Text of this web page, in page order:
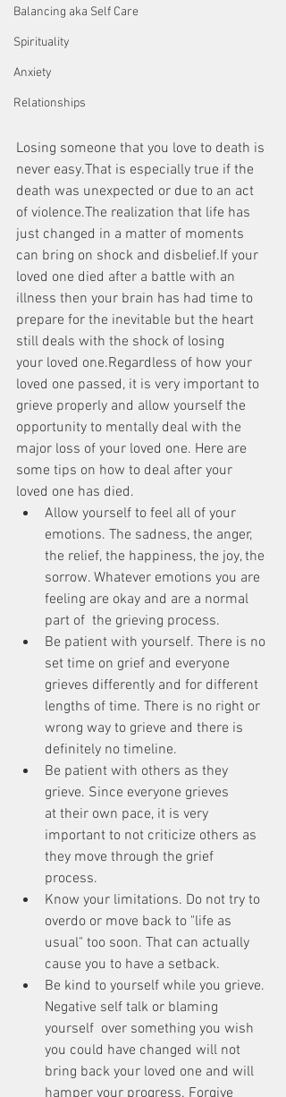
Balancing aka Self Care
Spirituality
Anxiety
Relationships
Losing someone that you love to death is
never easy.That is especially true if the
death was unexpected or due to an act
of violence.The realization that life has
just changed in a matter of moments
can bring on shock and disbelief.If your
loved one died after a battle with an
illness then your brain has had time to
prepare for the inevitable but the heart
still deals with the shock of losing
your loved one.Regardless of how your
loved one passed, it is very important to
grieve properly and allow yourself the
opportunity to mentally deal with the
major loss of your loved one. Here are
some tips on how to deal after your
loved one has died.
Allow yourself to feel all of your
emotions. The sadness, the anger,
the relief, the happiness, the joy, the
sorrow. Whatever emotions you are
feeling are okay and are a normal
part of  the grieving process.
Be patient with yourself. There is no
set time on grief and everyone
grieves differently and for different
lengths of time. There is no right or
wrong way to grieve and there is
definitely no timeline.
Be patient with others as they
grieve. Since everyone grieves
at their own pace, it is very
important to not criticize others as
they move through the grief
process.
Know your limitations. Do not try to
overdo or move back to "life as
usual" too soon. That can actually
cause you to have a setback.
Be kind to yourself while you grieve.
Negative self talk or blaming
yourself  over something you wish
you could have changed will not
bring back your loved one and will